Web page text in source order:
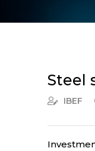
Steel
IBEF